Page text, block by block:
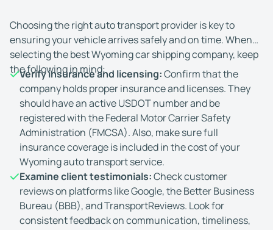
Choosing the right auto transport provider is key to
ensuring your vehicle arrives safely and on time. When
selecting the best Wyoming car shipping company, keep
the following in mind:
Verify insurance and licensing:Confirm that the
company holds proper insurance and licenses. They
should have an active USDOT number and be
registered with the Federal Motor Carrier Safety
Administration (FMCSA). Also, make sure full
insurance coverage is included in the cost of your
Wyoming auto transport service.
Examine client testimonials:Check customer
reviews on platforms like Google, the Better Business
Bureau (BBB), and TransportReviews. Look for
consistent feedback on communication, timeliness,